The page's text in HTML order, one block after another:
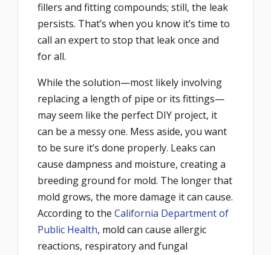
fillers and fitting compounds; still, the leak
persists. That’s when you know it’s time to
call an expert to stop that leak once and
for all.
While the solution—most likely involving
replacing a length of pipe or its fittings—
may seem like the perfect DIY project, it
can be a messy one. Mess aside, you want
to be sure it’s done properly. Leaks can
cause dampness and moisture, creating a
breeding ground for mold. The longer that
mold grows, the more damage it can cause.
According to the California Department of
Public Health, mold can cause allergic
reactions, respiratory and fungal